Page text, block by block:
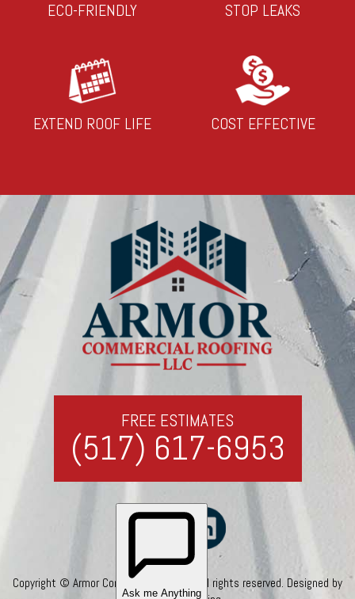
ECO-FRIENDLY STOP LEAKS
EXTEND ROOF LIFE COST EFFECTIVE
FREE ESTIMATES
(517) 617-6953
Copyright © Armor Commercial Roofing. All rights reserved. Designed by